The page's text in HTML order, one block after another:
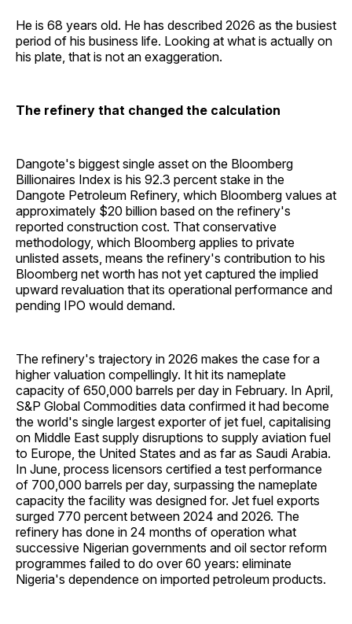
He is 68 years old. He has described 2026 as the busiest
period of his business life. Looking at what is actually on
his plate, that is not an exaggeration.
The refinery that changed the calculation
Dangote's biggest single asset on the Bloomberg
Billionaires Index is his 92.3 percent stake in the
Dangote Petroleum Refinery, which Bloomberg values at
approximately $20 billion based on the refinery's
reported construction cost. That conservative
methodology, which Bloomberg applies to private
unlisted assets, means the refinery's contribution to his
Bloomberg net worth has not yet captured the implied
upward revaluation that its operational performance and
pending IPO would demand.
The refinery's trajectory in 2026 makes the case for a
higher valuation compellingly. It hit its nameplate
capacity of 650,000 barrels per day in February. In April,
S&P Global Commodities data confirmed it had become
the world's single largest exporter of jet fuel, capitalising
on Middle East supply disruptions to supply aviation fuel
to Europe, the United States and as far as Saudi Arabia.
In June, process licensors certified a test performance
of 700,000 barrels per day, surpassing the nameplate
capacity the facility was designed for. Jet fuel exports
surged 770 percent between 2024 and 2026. The
refinery has done in 24 months of operation what
successive Nigerian governments and oil sector reform
programmes failed to do over 60 years: eliminate
Nigeria's dependence on imported petroleum products.